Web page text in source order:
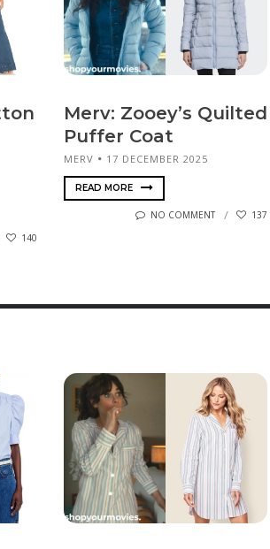
140
Merv: Zooey’s Quilted
Puffer Coat
MERV 17 DECEMBER 2025
READ MORE
NO COMMENT 137